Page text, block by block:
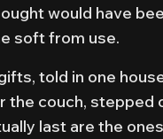
would have
soft from use.
told in one
couch, stepped
last are the